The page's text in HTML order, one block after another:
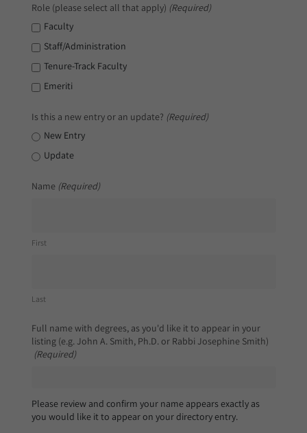
Role (please select all that apply) (Required)
Faculty
Staff/Administration
Tenure-Track Faculty
Emeriti
Is this a new entry or an update? (Required)
New Entry
Update
Name (Required)
First
Last
Full name with degrees, as you'd like it to appear in your
listing (e.g. John A. Smith, Ph.D. or Rabbi Josephine Smith)
(Required)
Please review and confirm your name appears exactly as
you would like it to appear on your directory entry.